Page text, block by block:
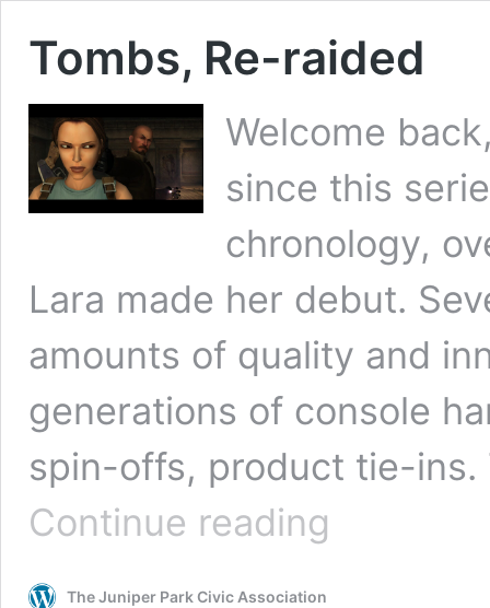
Tombs, Re-raided
Welcome
since this
chronology,
Lara made her debut.
amounts of quality and
generations of console
spin-offs, product tie-
Continue reading
The Juniper Park Civic Association